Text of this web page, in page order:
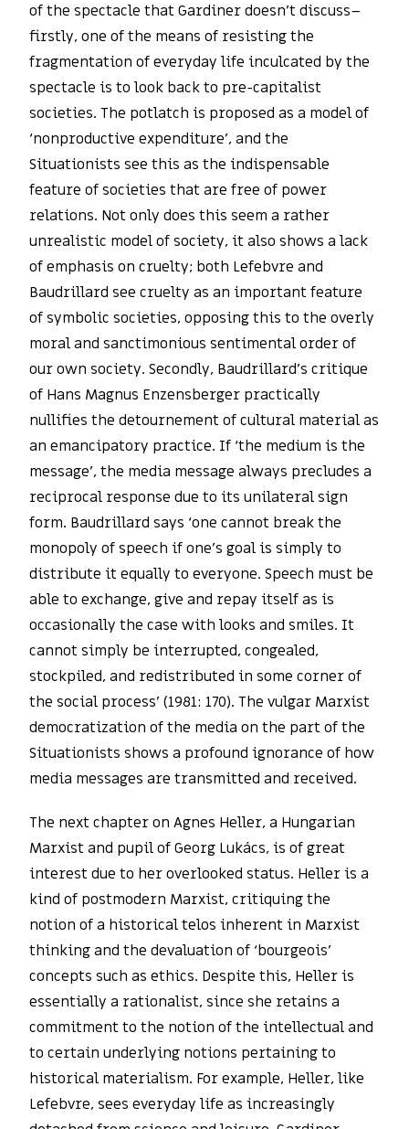
of the spectacle that Gardiner doesn’t discuss–
firstly, one of the means of resisting the
fragmentation of everyday life inculcated by the
spectacle is to look back to pre-capitalist
societies. The potlatch is proposed as a model of
‘nonproductive expenditure’, and the
Situationists see this as the indispensable
feature of societies that are free of power
relations. Not only does this seem a rather
unrealistic model of society, it also shows a lack
of emphasis on cruelty; both Lefebvre and
Baudrillard see cruelty as an important feature
of symbolic societies, opposing this to the overly
moral and sanctimonious sentimental order of
our own society. Secondly, Baudrillard’s critique
of Hans Magnus Enzensberger practically
nullifies the detournement of cultural material as
an emancipatory practice. If ‘the medium is the
message’, the media message always precludes a
reciprocal response due to its unilateral sign
form. Baudrillard says ‘one cannot break the
monopoly of speech if one’s goal is simply to
distribute it equally to everyone. Speech must be
able to exchange, give and repay itself as is
occasionally the case with looks and smiles. It
cannot simply be interrupted, congealed,
stockpiled, and redistributed in some corner of
the social process’ (1981: 170). The vulgar Marxist
democratization of the media on the part of the
Situationists shows a profound ignorance of how
media messages are transmitted and received.
The next chapter on Agnes Heller, a Hungarian
Marxist and pupil of Georg Lukács, is of great
interest due to her overlooked status. Heller is a
kind of postmodern Marxist, critiquing the
notion of a historical telos inherent in Marxist
thinking and the devaluation of ‘bourgeois’
concepts such as ethics. Despite this, Heller is
essentially a rationalist, since she retains a
commitment to the notion of the intellectual and
to certain underlying notions pertaining to
historical materialism. For example, Heller, like
Lefebvre, sees everyday life as increasingly